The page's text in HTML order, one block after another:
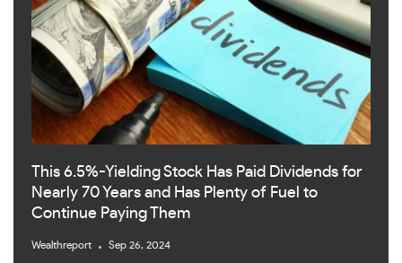
This 6.5%-Yielding Stock Has Paid Dividends for
Nearly 70 Years and Has Plenty of Fuel to
Continue Paying Them
Wealthreport Sep 26, 2024